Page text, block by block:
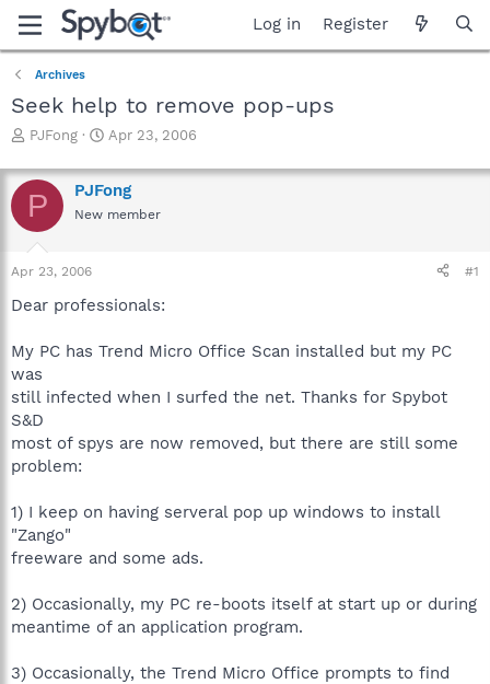
Log in Register
Archives
Seek help to remove pop-ups
T
r
e
a
d
s
t
r
e
r
PJFong
S
a
r
t
Apr 23, 2006
P PJFong
New member
Apr 23, 2006 #1
Dear professionals:
My PC has Trend Micro Office Scan installed but my PC
was
still infected when I surfed the net. Thanks for Spybot
S&D
most of spys are now removed, but there are still some
problem:
1) I keep on having serveral pop up windows to install
"Zango"
freeware and some ads.
2) Occasionally, my PC re-boots itself at start up or during
meantime of an application program.
3) Occasionally, the Trend Micro Office prompts to find